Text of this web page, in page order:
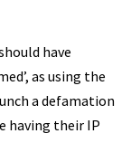
have
as using the
a defamation
having their IP